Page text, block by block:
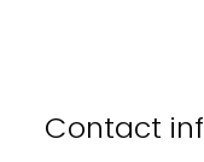
Contact